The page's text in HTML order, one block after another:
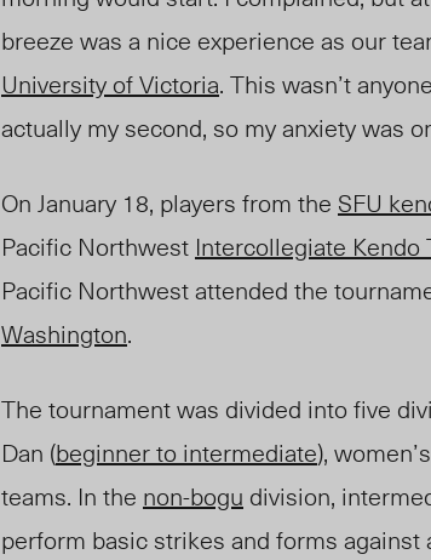
breeze was a nice experience as our
University of Victoria. This wasn’t
actually my second, so my anxiety was
On January 18, players from the SFU k
Pacific Northwest Intercollegiate Kendo
Pacific Northwest attended the
Washington.
The tournament was divided into five
Dan (beginner to intermediate),
teams. In the non-bogu division,
perform basic strikes and forms against